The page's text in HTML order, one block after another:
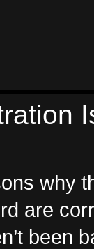
why
are
been